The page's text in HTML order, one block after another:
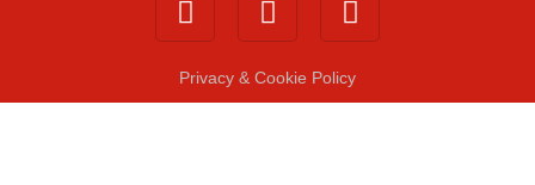
Privacy & Cookie Policy